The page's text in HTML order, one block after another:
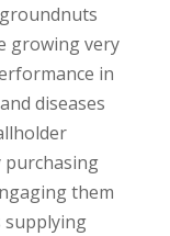
growing very
in
diseases
purchasing
them
supplying